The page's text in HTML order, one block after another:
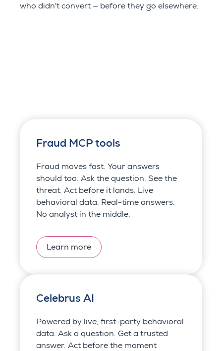
who didn't convert — before they go elsewhere.
Fraud MCP tools
Fraud moves fast. Your answers
should too. Ask the question. See the
threat. Act before it lands. Live
behavioral data. Real-time answers.
No analyst in the middle.
Learn more
Celebrus AI
Powered by live, first-party behavioral
data. Ask a question. Get a trusted
answer. Act before the moment